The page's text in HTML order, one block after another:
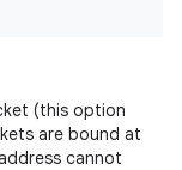
(this option
are bound at
cannot